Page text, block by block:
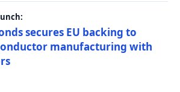
secures EU backing to
manufacturing with